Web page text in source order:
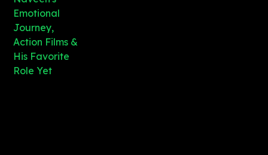
Emotional
Journey,
Action Films &
His Favorite
Role Yet